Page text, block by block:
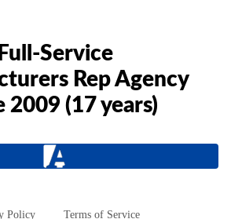
Full-Service
Rep Agency
2009 (17 years)
Policy Terms of Service